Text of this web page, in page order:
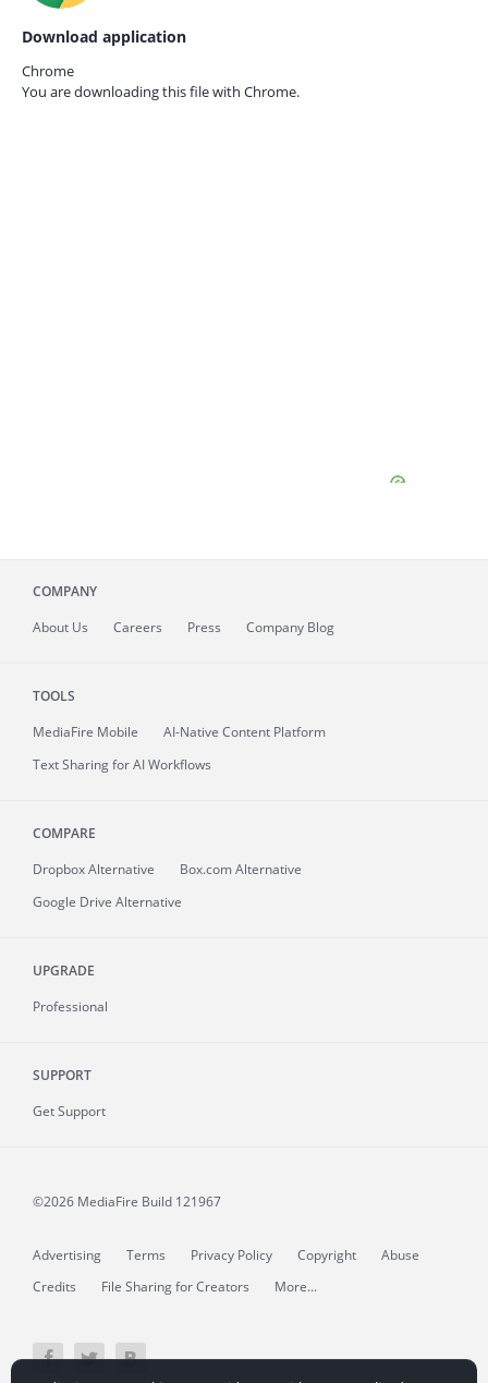
Download application
Chrome
You are downloading this file with Chrome.
COMPANY
About Us Careers Press Company Blog
TOOLS
MediaFire Mobile
AI-Native Content Platform
Text Sharing for AI Workflows
COMPARE
Dropbox Alternative
Box.com Alternative
Google Drive Alternative
UPGRADE
Professional
SUPPORT
Get Support
©2026 MediaFire Build 121967
Advertising Terms Privacy Policy Copyright
Abuse
Credits
File Sharing for Creators More...